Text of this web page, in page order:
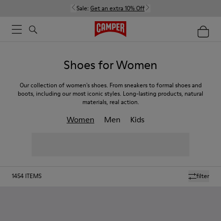
Sale: Get an extra 10% Off
Shoes for Women
Our collection of women's shoes. From sneakers to formal shoes and
boots, including our most iconic styles. Long-lasting products, natural
materials, real action.
Women Men Kids
filter
1454 ITEMS